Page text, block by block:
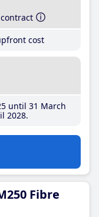
cost
until 31 March
2028
Fibre